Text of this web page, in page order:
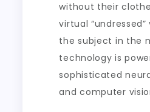
without their
virtual
the subject in the
technology is
sophisticated
and computer